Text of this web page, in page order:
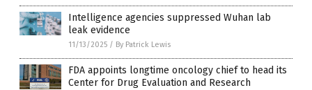
Intelligence agencies suppressed Wuhan lab
leak evidence
11/13/2025 / By Patrick Lewis
FDA appoints longtime oncology chief to head its
Center for Drug Evaluation and Research